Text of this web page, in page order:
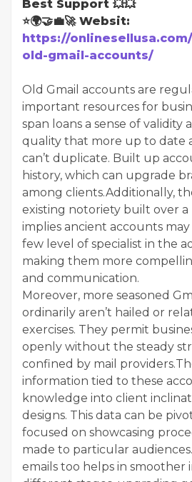
Best Support 💥💥
⭐🌍🤝💼🚀 Websit:
https://
old-gmail-accounts/
Old Gmail accounts are
important resources for
span loans a sense of validity
quality that more up to date
can’t duplicate. Built up
history, which can upgrade
among clients.Additionally,
existing notoriety built over a
implies ancient accounts may
few level of specialist in the
making them more
and communication.
Moreover, more seasoned
ordinarily aren’t hailed or
exercises. They permit
openly without the steady
confined by mail
information tied to these
knowledge into client
designs. This data can be
focused on showcasing
made to particular
emails too helps in smoother